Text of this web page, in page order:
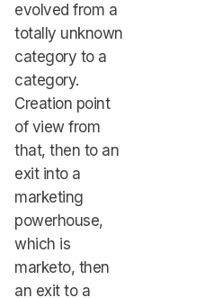
evolved from a
totally unknown
category to a
category.
Creation point
of view from
that, then to an
exit into a
marketing
powerhouse,
which is
marketo, then
an exit to a